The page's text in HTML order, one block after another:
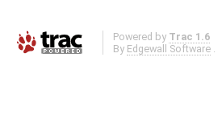
Powered by Trac 1.6
By Edgewall Software .